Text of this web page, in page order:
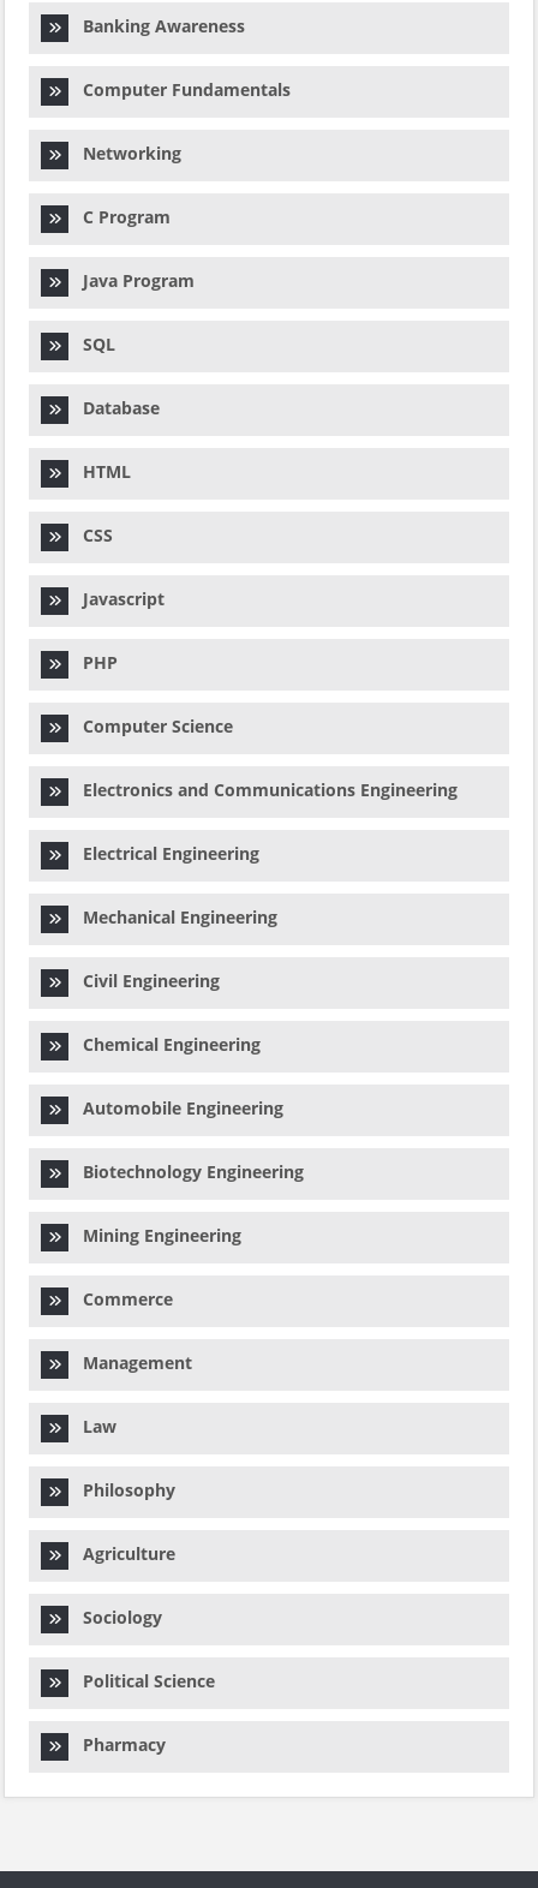
Banking Awareness
Computer Fundamentals
Networking
C Program
Java Program
SQL
Database
HTML
CSS
Javascript
PHP
Computer Science
Electronics and Communications Engineering
Electrical Engineering
Mechanical Engineering
Civil Engineering
Chemical Engineering
Automobile Engineering
Biotechnology Engineering
Mining Engineering
Commerce
Management
Law
Philosophy
Agriculture
Sociology
Political Science
Pharmacy